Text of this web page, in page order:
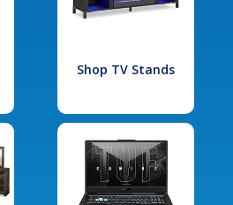
Shop TV Stands